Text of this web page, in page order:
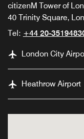
citizenM Tower of
40 Trinity Square,
Tel: +44 20-
London City
Heathrow Airport